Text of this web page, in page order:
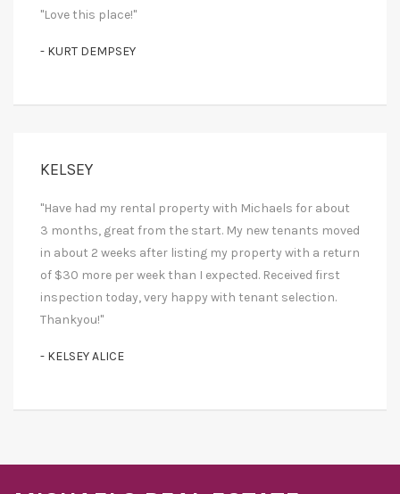
"Love this place!"
- KURT DEMPSEY
KELSEY
"Have had my rental property with Michaels for about
3 months, great from the start. My new tenants moved
in about 2 weeks after listing my property with a return
of $30 more per week than I expected. Received first
inspection today, very happy with tenant selection.
Thankyou!"
- KELSEY ALICE